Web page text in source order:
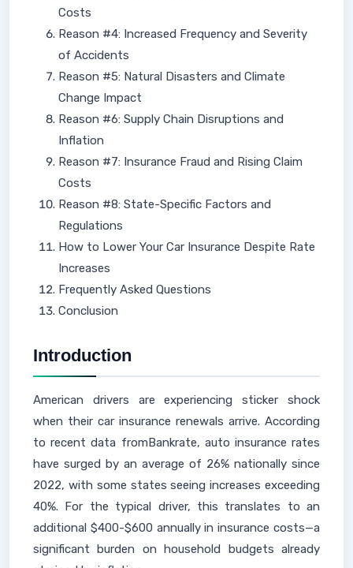
Costs
Reason #4: Increased Frequency and Severity
of Accidents
Reason #5: Natural Disasters and Climate
Change Impact
Reason #6: Supply Chain Disruptions and
Inflation
Reason #7: Insurance Fraud and Rising Claim
Costs
Reason #8: State-Specific Factors and
Regulations
How to Lower Your Car Insurance Despite Rate
Increases
Frequently Asked Questions
Conclusion
Introduction
American drivers are experiencing sticker shock
when their car insurance renewals arrive. According
to recent data fromBankrate, auto insurance rates
have surged by an average of 26% nationally since
2022, with some states seeing increases exceeding
40%. For the typical driver, this translates to an
additional $400-$600 annually in insurance costs—a
significant burden on household budgets already